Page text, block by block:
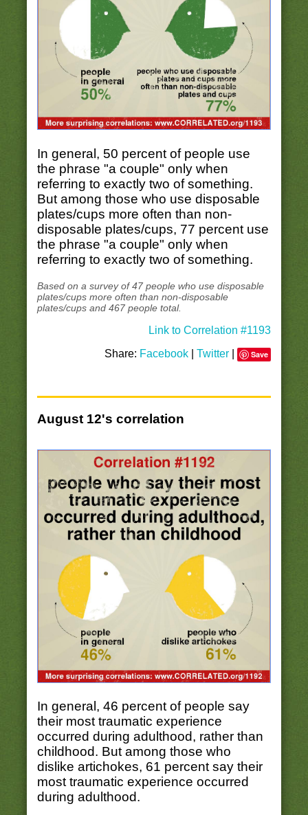
In general, 50 percent of people use
the phrase "a couple" only when
referring to exactly two of something.
But among those who use disposable
plates/cups more often than non-
disposable plates/cups, 77 percent use
the phrase "a couple" only when
referring to exactly two of something.
Based on a survey of 47 people who use disposable
plates/cups more often than non-disposable
plates/cups and 467 people total.
Link to Correlation #1193
Share: Facebook |Twitter Save
August 12's correlation
In general, 46 percent of people say
their most traumatic experience
occurred during adulthood, rather than
childhood. But among those who
dislike artichokes, 61 percent say their
most traumatic experience occurred
during adulthood.